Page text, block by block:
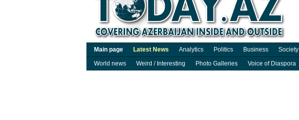
Main page Latest News Analytics Politics Business Society
World news
Weird / Interesting Photo Galleries Voice of Diaspora